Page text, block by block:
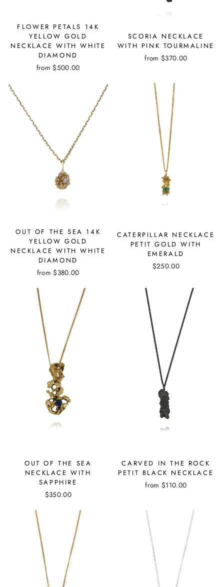
FLOWER PETALS 14K
YELLOW GOLD
NECKLACE WITH WHITE
DIAMOND
from $500.00
SCORIA NECKLACE
WITH PINK TOURMALINE
from $370.00
OUT OF THE SEA 14K
YELLOW GOLD
NECKLACE WITH WHITE
DIAMOND
from $380.00
CATERPILLAR NECKLACE
PETIT GOLD WITH
EMERALD
$250.00
OUT OF THE SEA
NECKLACE WITH
SAPPHIRE
$350.00
CARVED IN THE ROCK
PETIT BLACK NECKLACE
from $110.00